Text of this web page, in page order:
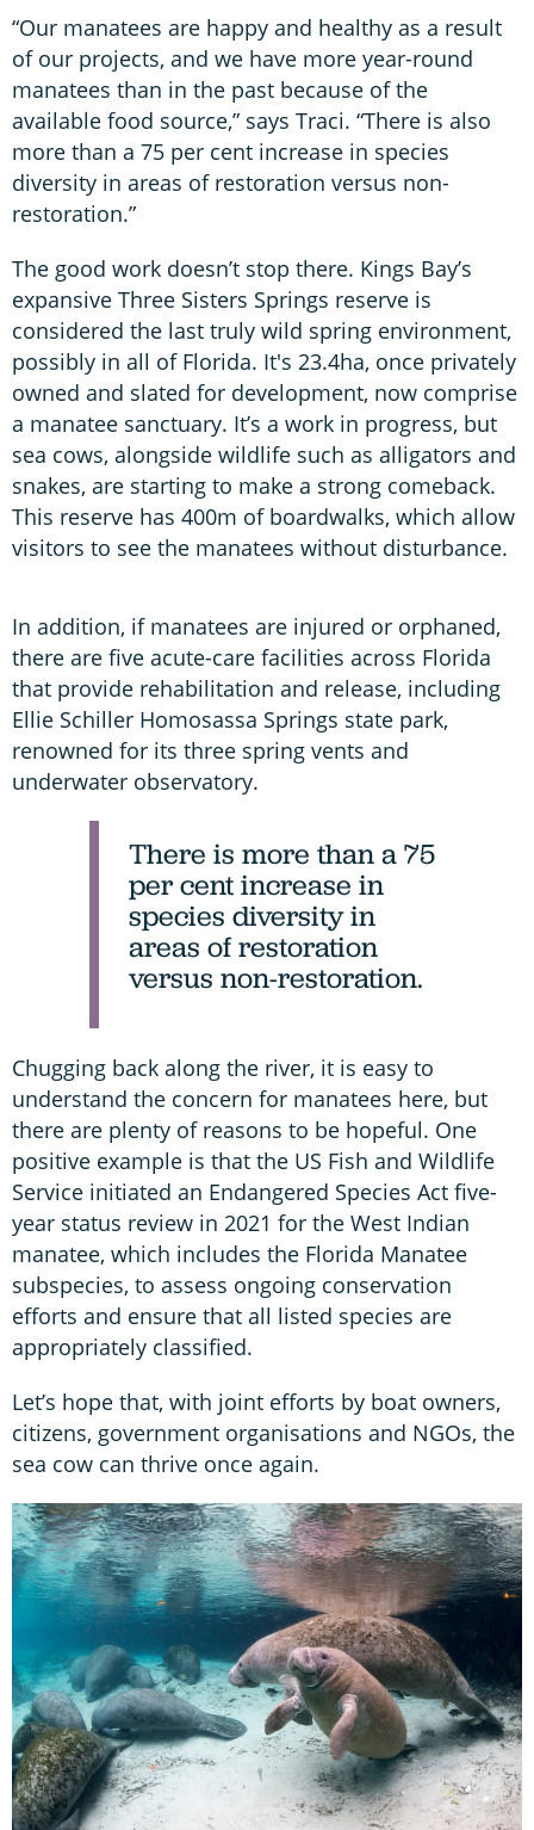
“Our manatees are happy and healthy as a result
of our projects, and we have more year-round
manatees than in the past because of the
available food source,” says Traci. “There is also
more than a 75 per cent increase in species
diversity in areas of restoration versus non-
restoration.”
The good work doesn’t stop there. Kings Bay’s
expansive Three Sisters Springs reserve is
considered the last truly wild spring environment,
possibly in all of Florida. It's 23.4ha, once privately
owned and slated for development, now comprise
a manatee sanctuary. It’s a work in progress, but
sea cows, alongside wildlife such as alligators and
snakes, are starting to make a strong comeback.
This reserve has 400m of boardwalks, which allow
visitors to see the manatees without disturbance.
In addition, if manatees are injured or orphaned,
there are five acute-care facilities across Florida
that provide rehabilitation and release, including
Ellie Schiller Homosassa Springs state park,
renowned for its three spring vents and
underwater observatory.
There is more than a 75
per cent increase in
species diversity in
areas of restoration
versus non-restoration.
Chugging back along the river, it is easy to
understand the concern for manatees here, but
there are plenty of reasons to be hopeful. One
positive example is that the US Fish and Wildlife
Service initiated an Endangered Species Act five-
year status review in 2021 for the West Indian
manatee, which includes the Florida Manatee
subspecies, to assess ongoing conservation
efforts and ensure that all listed species are
appropriately classified.
Let’s hope that, with joint efforts by boat owners,
citizens, government organisations and NGOs, the
sea cow can thrive once again.